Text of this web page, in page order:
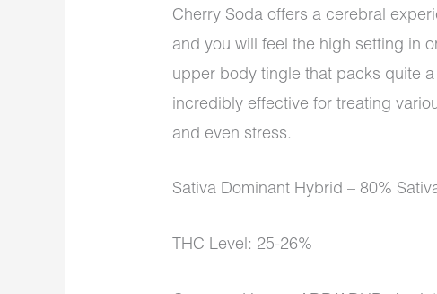
Cherry Soda offers a cerebral
and you will feel the high setting in
upper body tingle that packs quite
incredibly effective for treating
and even stress.
Sativa Dominant Hybrid – 80%
THC Level: 25-26%